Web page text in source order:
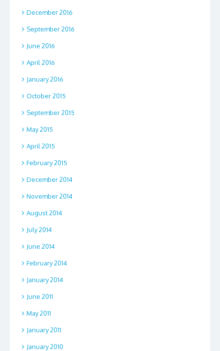
December 2016
September 2016
June 2016
April 2016
January 2016
October 2015
September 2015
May 2015
April 2015
February 2015
December 2014
November 2014
August 2014
July 2014
June 2014
February 2014
January 2014
June 2011
May 2011
January 2011
January 2010